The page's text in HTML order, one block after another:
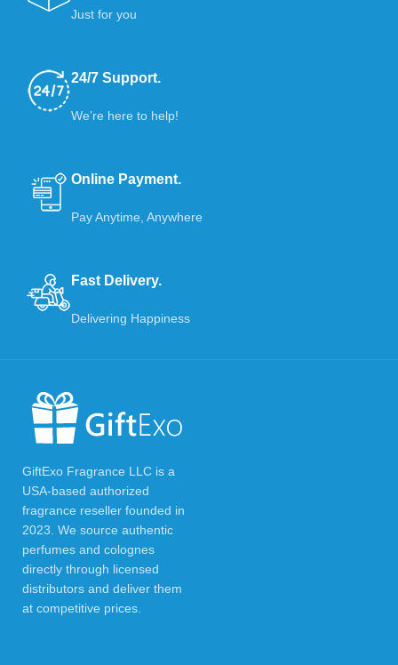
Just for you
24/7 Support.
We’re here to help!
Online Payment.
Pay Anytime, Anywhere
Fast Delivery.
Delivering Happiness
GiftExo Fragrance LLC is a
USA-based authorized
fragrance reseller founded in
2023. We source authentic
perfumes and colognes
directly through licensed
distributors and deliver them
at competitive prices.